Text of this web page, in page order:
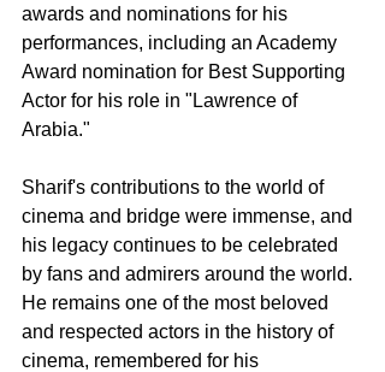
awards and nominations for his
performances, including an Academy
Award nomination for Best Supporting
Actor for his role in "Lawrence of
Arabia."
Sharif's contributions to the world of
cinema and bridge were immense, and
his legacy continues to be celebrated
by fans and admirers around the world.
He remains one of the most beloved
and respected actors in the history of
cinema, remembered for his